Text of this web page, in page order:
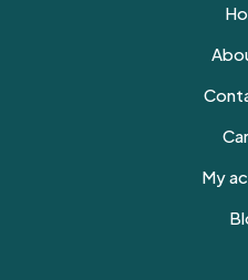
My